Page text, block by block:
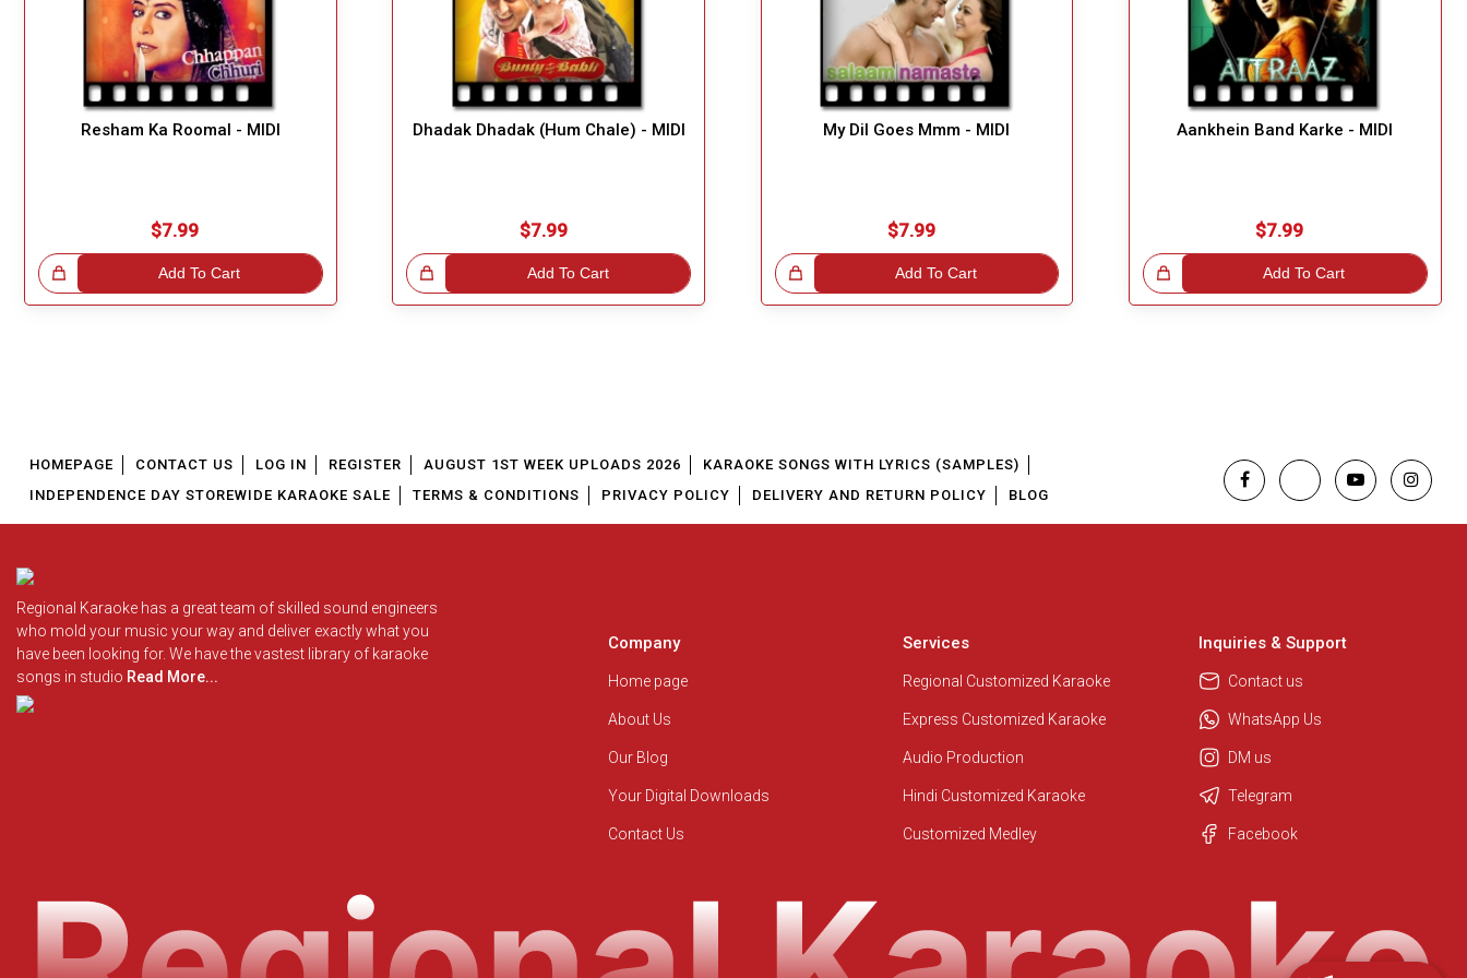
Resham Ka Roomal - MIDI
$7.99
Add To Cart
Dhadak Dhadak (Hum Chale) - MIDI
$7.99
Add To Cart
Great Choice!
My Dil Goes Mmm - MIDI
$7.99
Add To Cart
Great Choice!
Aankhein Band Karke - MIDI
$7.99
Add To Cart
Great Choice!
We are here to help. Chat with us
HOMEPAGE CONTACT US LOG IN REGISTER AUGUST 1ST WEEK UPLOADS 2026
KARAOKE SONGS WITH LYRICS (SAMPLES)
INDEPENDENCE DAY STOREWIDE KARAOKE SALE
TERMS & CONDITIONS PRIVACY POLICY DELIVERY AND RETURN POLICY BLOG
Regional Karaoke has a great team of skilled sound engineers
who mold your music your way and deliver exactly what you
have been looking for. We have the vastest library of karaoke
songs in studio Read More...
Company
Home page
About Us
Our Blog
Your Digital Downloads
Contact Us
Services
Regional Customized Karaoke
Express Customized Karaoke
Audio Production
Hindi Customized Karaoke
Customized Medley
Inquiries & Support
Contact us
WhatsApp Us
DM us
Telegram
Facebook